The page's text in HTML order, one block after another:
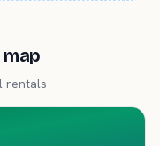
rentals